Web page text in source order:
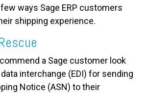
few ways Sage ERP customers
shipping experience.
a Sage customer look
interchange (EDI) for sending
Notice (ASN) to their